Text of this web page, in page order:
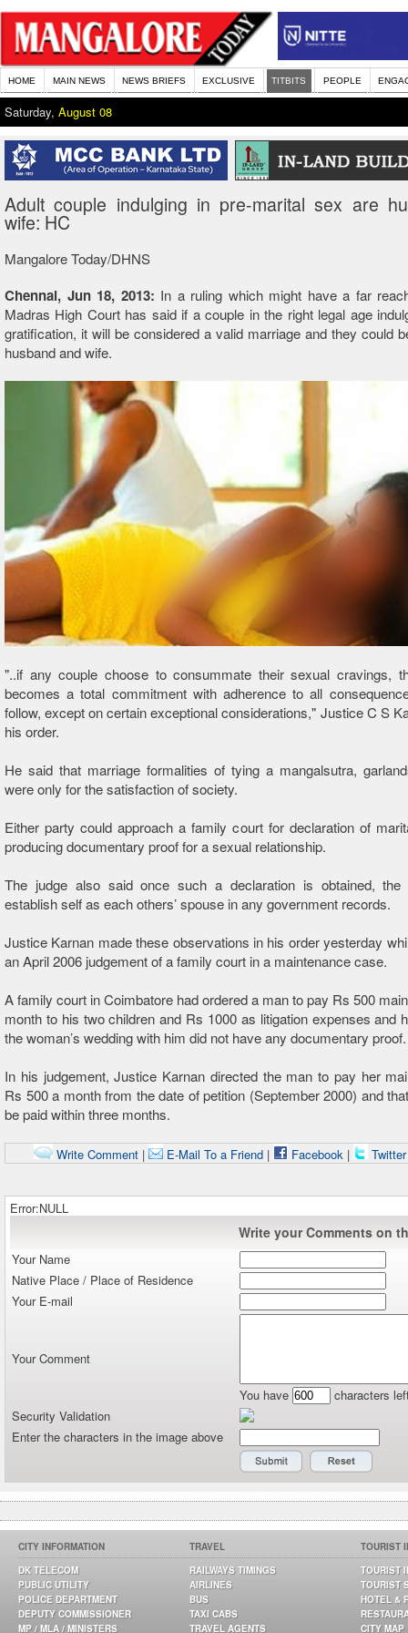
HOME MAIN NEWS NEWS BRIEFS EXCLUSIVE TITBITS PEOPLE
Saturday, August 08
Adult couple indulging in pre-marital sex are
wife: HC
Mangalore Today/DHNS
Chennai, Jun 18, 2013: In a ruling which might have a far
Madras High Court has said if a couple in the right legal age
gratification, it will be considered a valid marriage and they could
husband and wife.
"..if any couple choose to consummate their sexual cravings,
becomes a total commitment with adherence to all
follow, except on certain exceptional considerations," Justice C S
his order.
He said that marriage formalities of tying a mangalsutra,
were only for the satisfaction of society.
Either party could approach a family court for declaration of
producing documentary proof for a sexual relationship.
The judge also said once such a declaration is obtained, the
establish self as each others’ spouse in any government records.
Justice Karnan made these observations in his order yesterday
an April 2006 judgement of a family court in a maintenance case.
A family court in Coimbatore had ordered a man to pay Rs 500
month to his two children and Rs 1000 as litigation expenses and
the woman’s wedding with him did not have any documentary proof.
In his judgement, Justice Karnan directed the man to pay her
Rs 500 a month from the date of petition (September 2000) and
be paid within three months.
Write Comment| E-Mail To a Friend| Facebook|
Error:NULL
Write your Comments on
Your Name
Native Place / Place of Residence
Your E-mail
Your Comment
You have
characters
Security Validation
Enter the characters in the image above
CITY INFORMATION
DK TELECOM
PUBLIC UTILITY
POLICE DEPARTMENT
DEPUTY COMMISSIONER
MP / MLA / MINISTERS
TRAVEL
RAILWAYS TIMINGS
AIRLINES
BUS
TAXI CABS
TRAVEL AGENTS
TOURIST
TOURIST
TOURIST
HOTEL &
CITY MAP